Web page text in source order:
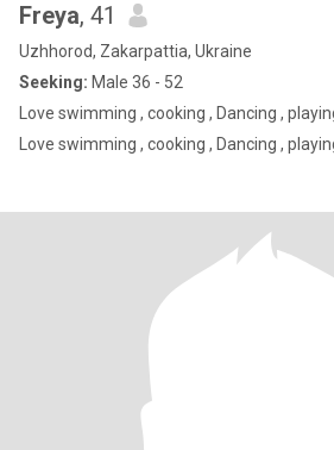
Freya, 41
Uzhhorod, Zakarpattia, Ukraine
Seeking: Male 36 - 52
Love swimming , cooking , Dancing ,
Love swimming , cooking , Dancing ,